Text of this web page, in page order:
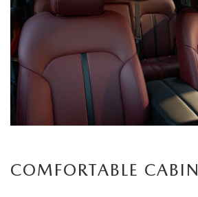
COMFORTABLE CABIN